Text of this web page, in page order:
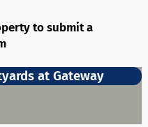
to submit a
at Gateway